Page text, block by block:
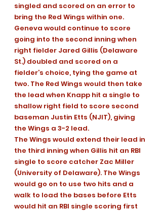
singled and scored on an error to
bring the Red Wings within one.
Geneva would continue to score
going into the second inning when
right fielder Jared Gillis (Delaware
St.) doubled and scored on a
fielder’s choice, tying the game at
two. The Red Wings would then take
the lead when Knapp hit a single to
shallow right field to score second
baseman Justin Etts (NJIT), giving
the Wings a 3-2 lead.
The Wings would extend their lead in
the third inning when Gillis hit an RBI
single to score catcher Zac Miller
(University of Delaware). The Wings
would go on to use two hits and a
walk to load the bases before Etts
would hit an RBI single scoring first